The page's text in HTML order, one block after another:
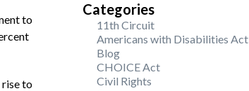
to
rise to
Categories
11th Circuit
Americans with Disabilities Act
Blog
CHOICE Act
Civil Rights